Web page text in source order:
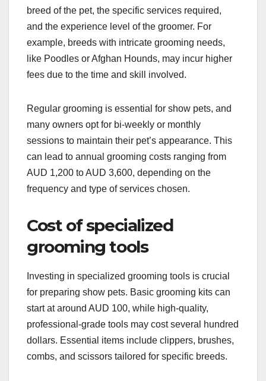
breed of the pet, the specific services required,
and the experience level of the groomer. For
example, breeds with intricate grooming needs,
like Poodles or Afghan Hounds, may incur higher
fees due to the time and skill involved.
Regular grooming is essential for show pets, and
many owners opt for bi-weekly or monthly
sessions to maintain their pet’s appearance. This
can lead to annual grooming costs ranging from
AUD 1,200 to AUD 3,600, depending on the
frequency and type of services chosen.
Cost of specialized
grooming tools
Investing in specialized grooming tools is crucial
for preparing show pets. Basic grooming kits can
start at around AUD 100, while high-quality,
professional-grade tools may cost several hundred
dollars. Essential items include clippers, brushes,
combs, and scissors tailored for specific breeds.